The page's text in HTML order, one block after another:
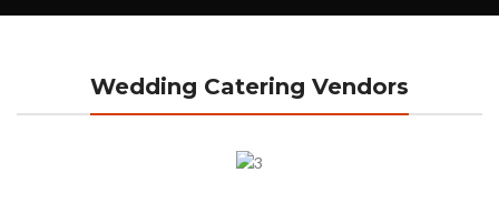
Wedding Catering Vendors